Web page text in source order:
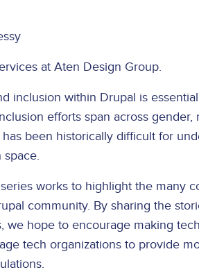
at Aten Design Group.
inclusion within Drupal is
efforts span across gender,
been historically difficult for
series works to highlight the many
community. By sharing the
we hope to encourage making
tech organizations to provide